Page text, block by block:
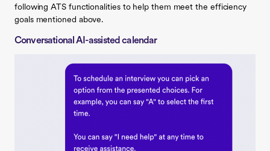
following ATS functionalities to help them meet the efficiency
goals mentioned above.
Conversational AI-assisted calendar